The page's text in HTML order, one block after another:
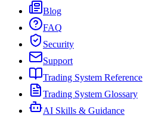
Blog
FAQ
Security
Support
Trading System Reference
Trading System Glossary
AI Skills & Guidance